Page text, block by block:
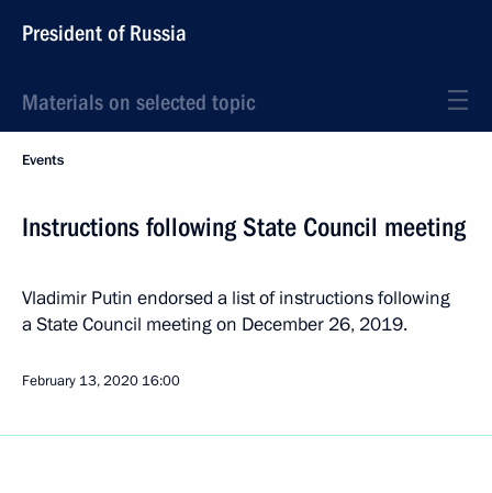
President of Russia
Materials on selected topic
Events
Instructions following State Council meeting
Vladimir Putin endorsed a list of instructions following
a State Council meeting on December 26, 2019.
February 13, 2020 16:00